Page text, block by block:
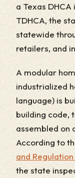
a Texas
TDHCA, the
statewide
retailers, and
A modular
industrialized
language) is
building code,
assembled on
According to
and
the state